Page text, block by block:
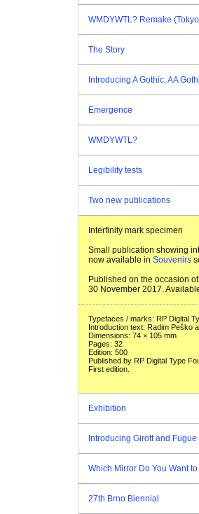
WMDYWTL? Remake
The Story
Introducing A Gothic, AA
Emergence
WMDYWTL?
Legibility tests
Two new publications
Interfinity mark specimen
Small publication showing
now available in Souvenirs
Published on the occasion
30 November 2017.
Typefaces / marks: RP Digital
Introduction text: Radim Peško
Dimensions: 74 × 105 mm
Pages: 32
Edition: 500
Published by RP Digital Type
First edition.
Exhibition
Introducing Girott and Fugue
Which Mirror Do You Want
27th Brno Biennial